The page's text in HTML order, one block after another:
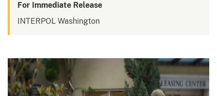
For Immediate Release
INTERPOL Washington